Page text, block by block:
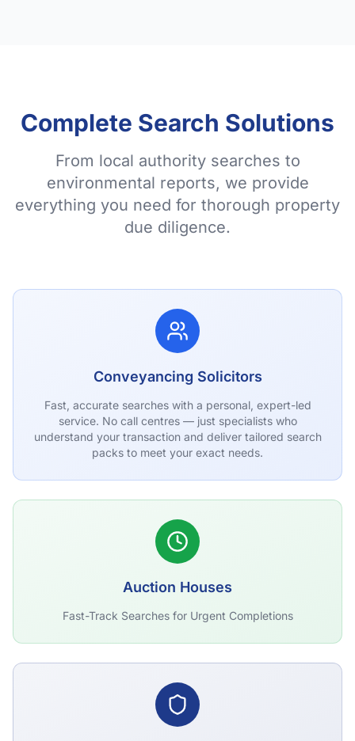
Complete Search Solutions
From local authority searches to
environmental reports, we provide
everything you need for thorough property
due diligence.
Conveyancing Solicitors
Fast, accurate searches with a personal, expert-led
service. No call centres — just specialists who
understand your transaction and deliver tailored search
packs to meet your exact needs.
Auction Houses
Fast-Track Searches for Urgent Completions